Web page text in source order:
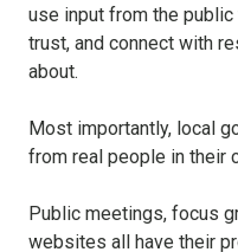
use input from the
trust, and connect with
about.
Most importantly, local
from real people in their
Public meetings, focus
websites all have their